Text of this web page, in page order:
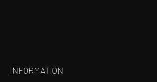
INFORMATION